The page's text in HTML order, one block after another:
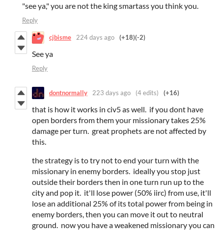
"see ya," you are not the king smartass you think you.
Reply
cjbisme 224 days ago (+18)(-2)
See ya
Reply
dontnormally 223 days ago (4 edits) (+16)
that is how it works in civ5 as well. if you dont have
open borders from them your missionary takes 25%
damage per turn. great prophets are not affected by
this.
the strategy is to try not to end your turn with the
missionary in enemy borders. ideally you stop just
outside their borders then in one turn run up to the
city and pop it. it'll lose power (50% iirc) from use, it'll
lose an additional 25% of its total power from being in
enemy borders, then you can move it out to neutral
ground. now you have a weakened missionary you can